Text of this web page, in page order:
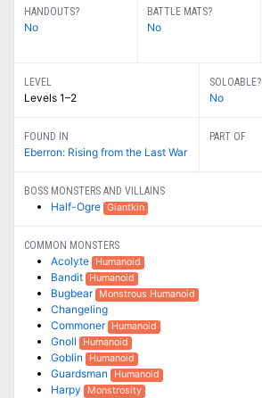
HANDOUTS?
No
BATTLE MATS?
No
LEVEL
Levels 1–2
SOLOABLE?
No
FOUND IN
Eberron: Rising from the Last War
PART OF
BOSS MONSTERS AND VILLAINS
Half-Ogre Giantkin
COMMON MONSTERS
Acolyte Humanoid
Bandit Humanoid
Bugbear Monstrous Humanoid
Changeling
Commoner Humanoid
Gnoll Humanoid
Goblin Humanoid
Guardsman Humanoid
Harpy Monstrosity